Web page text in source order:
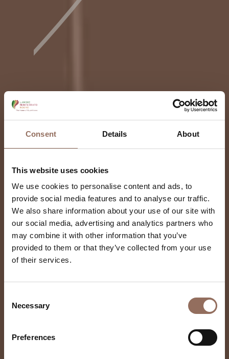
Consent Details About
This website uses cookies
We use cookies to personalise content and ads, to
provide social media features and to analyse our traffic.
We also share information about your use of our site with
our social media, advertising and analytics partners who
may combine it with other information that you’ve
provided to them or that they’ve collected from your use
of their services.
Selection
Necessary
Preferences